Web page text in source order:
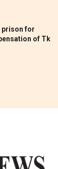
prison for
of Tk